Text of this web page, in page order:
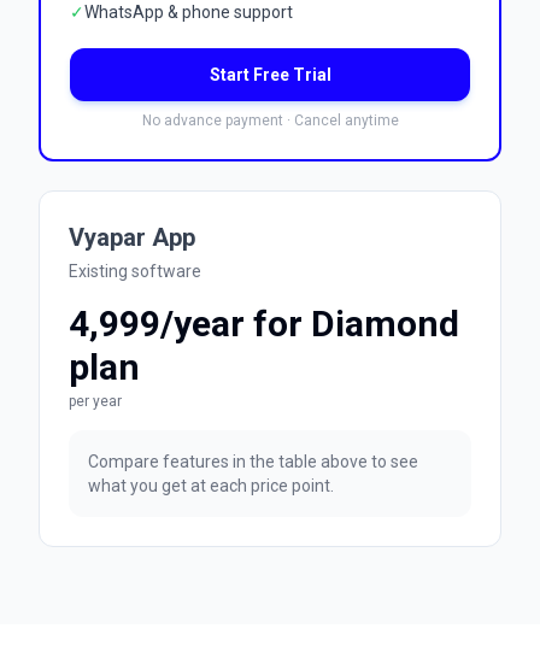
✓WhatsApp & phone support
Start Free Trial
No advance payment · Cancel anytime
Vyapar App
Existing software
₹4,999/year for Diamond
plan
per year
Compare features in the table above to see
what you get at each price point.